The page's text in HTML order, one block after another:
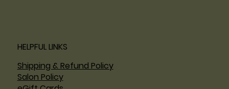
HELPFUL LINKS
Shipping & Refund Policy
Salon Policy